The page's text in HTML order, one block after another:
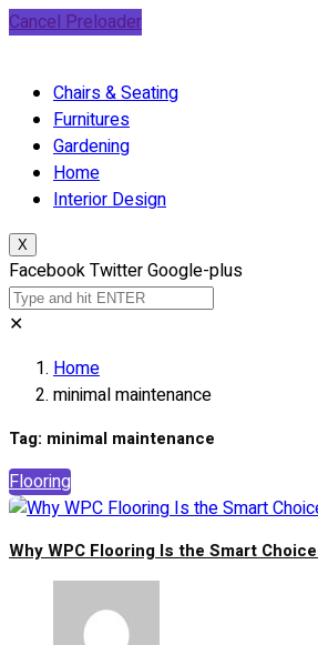
Cancel Preloader
Chairs & Seating
Furnitures
Gardening
Home
Interior Design
X
FacebookTwitterGoogle-plus
✕
Home
minimal maintenance
Tag: minimal maintenance
Flooring
Why WPC Flooring Is the Smart